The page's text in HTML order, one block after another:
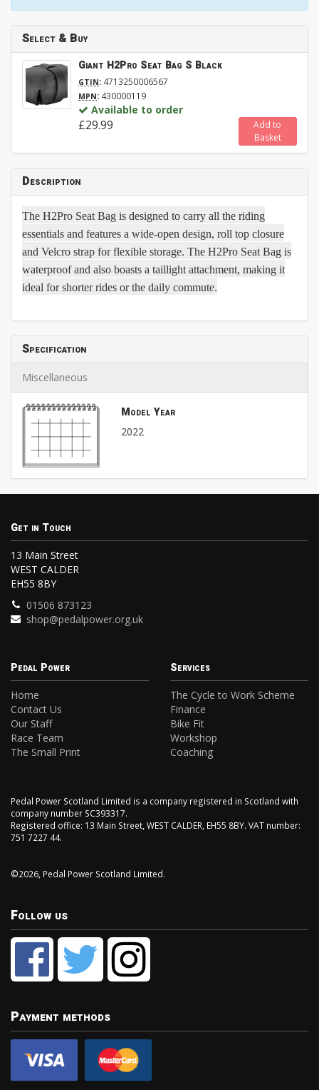
Select & Buy
Giant H2Pro Seat Bag S Black
GTIN: 4713250006567
MPN: 430000119
Available to order
£29.99
Add to
Basket
Description
The H2Pro Seat Bag is designed to carry all the riding
essentials and features a wide-open design, roll top closure
and Velcro strap for flexible storage. The H2Pro Seat Bag is
waterproof and also boasts a taillight attachment, making it
ideal for shorter rides or the daily commute.
Specification
Miscellaneous
Model Year
2022
Get in Touch
13 Main Street
WEST CALDER
EH55 8BY
01506 873123
shop@pedalpower.org.uk
Pedal Power
Home
Contact Us
Our Staff
Race Team
The Small Print
Services
The Cycle to Work Scheme
Finance
Bike Fit
Workshop
Coaching
Pedal Power Scotland Limited is a company registered in Scotland with
company number SC393317.
Registered office: 13 Main Street, WEST CALDER, EH55 8BY. VAT number:
751 7227 44.
©2026, Pedal Power Scotland Limited.
Follow us
Payment methods